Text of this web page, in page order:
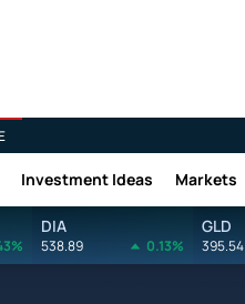
Investment Ideas Markets
DIA
538.89 0.13%
GLD
395.54